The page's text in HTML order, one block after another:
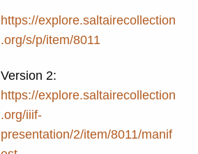
https://explore.saltairecollection
.org/s/p/item/8011
Version 2:
https://explore.saltairecollection
.org/iiif-
presentation/2/item/8011/manif